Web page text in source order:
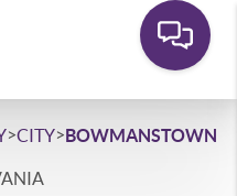
>CITY>BOWMANSTOWN